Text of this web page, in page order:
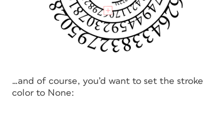
…and of course, you’d want to set the stroke
color to None: